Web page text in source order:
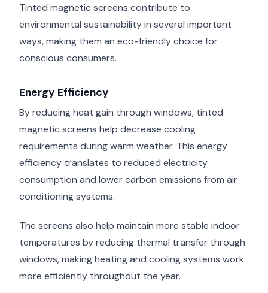
Tinted magnetic screens contribute to
environmental sustainability in several important
ways, making them an eco-friendly choice for
conscious consumers.
Energy Efficiency
By reducing heat gain through windows, tinted
magnetic screens help decrease cooling
requirements during warm weather. This energy
efficiency translates to reduced electricity
consumption and lower carbon emissions from air
conditioning systems.
The screens also help maintain more stable indoor
temperatures by reducing thermal transfer through
windows, making heating and cooling systems work
more efficiently throughout the year.